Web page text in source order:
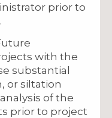
prior to
with the
substantial
or siltation
of the
prior to project